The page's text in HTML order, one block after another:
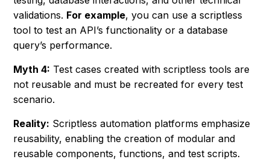
validations. For example, you can use a scriptless
tool to test an API’s functionality or a database
query’s performance.
Myth 4: Test cases created with scriptless tools are
not reusable and must be recreated for every test
scenario.
Reality: Scriptless automation platforms emphasize
reusability, enabling the creation of modular and
reusable components, functions, and test scripts.